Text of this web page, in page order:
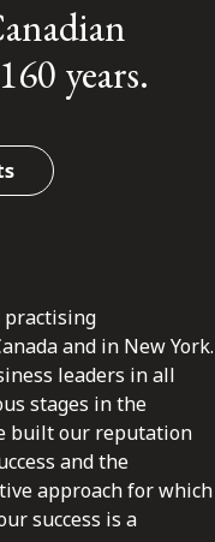
years.
practising
and in New York.
leaders in all
stages in the
built our reputation
and the
approach for which
success is a